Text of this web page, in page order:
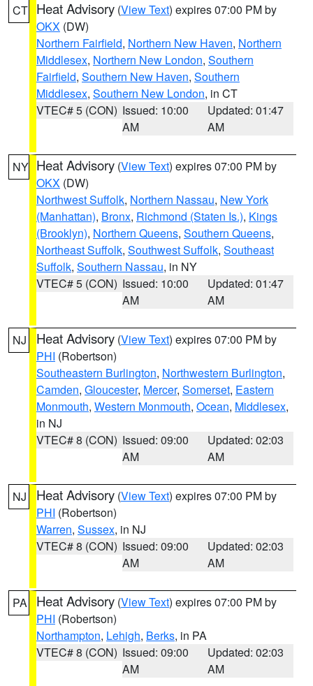
CT Heat Advisory (View Text) expires 07:00 PM by
OKX (DW)
Northern Fairfield, Northern New Haven, Northern
Middlesex, Northern New London, Southern
Fairfield, Southern New Haven, Southern
Middlesex, Southern New London, in CT
VTEC# 5 (CON) Issued: 10:00
AM
Updated: 01:47
AM
NY Heat Advisory (View Text) expires 07:00 PM by
OKX (DW)
Northwest Suffolk, Northern Nassau, New York
(Manhattan), Bronx, Richmond (Staten Is.), Kings
(Brooklyn), Northern Queens, Southern Queens,
Northeast Suffolk, Southwest Suffolk, Southeast
Suffolk, Southern Nassau, in NY
VTEC# 5 (CON) Issued: 10:00
AM
Updated: 01:47
AM
NJ Heat Advisory (View Text) expires 07:00 PM by
PHI (Robertson)
Southeastern Burlington, Northwestern Burlington,
Camden, Gloucester, Mercer, Somerset, Eastern
Monmouth, Western Monmouth, Ocean, Middlesex,
in NJ
VTEC# 8 (CON) Issued: 09:00
AM
Updated: 02:03
AM
NJ Heat Advisory (View Text) expires 07:00 PM by
PHI (Robertson)
Warren, Sussex, in NJ
VTEC# 8 (CON) Issued: 09:00
AM
Updated: 02:03
AM
PA Heat Advisory (View Text) expires 07:00 PM by
PHI (Robertson)
Northampton, Lehigh, Berks, in PA
VTEC# 8 (CON) Issued: 09:00
AM
Updated: 02:03
AM